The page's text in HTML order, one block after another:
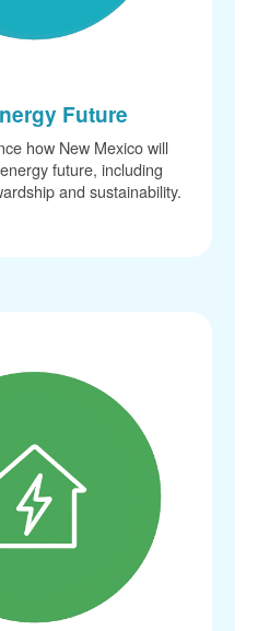
Future
how New Mexico will
future, including
and sustainability.